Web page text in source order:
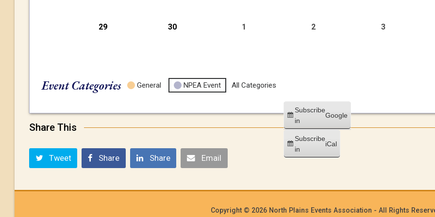
29 30 1 2 3
Event Categories General NPEA Event All Categories
Subscribe
in
Google
Subscribe
in
iCal
Share This
Tweet Share Share Email
Copyright © 2026 North Plains Events Association - All Rights